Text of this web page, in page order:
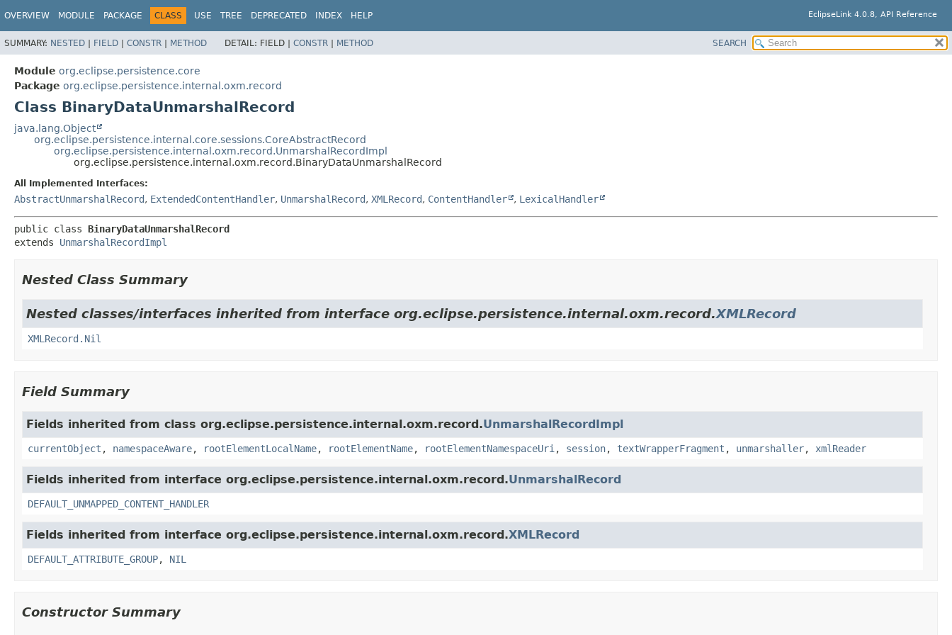
EclipseLink 4.0.8, API Reference
OVERVIEW MODULE PACKAGE CLASS USE TREE DEPRECATED INDEX HELP
SUMMARY: NESTED | FIELD | CONSTR | METHOD DETAIL: FIELD | CONSTR | METHOD SEARCH
Module org.eclipse.persistence.core
Package org.eclipse.persistence.internal.oxm.record
Class BinaryDataUnmarshalRecord
java.lang.Object
org.eclipse.persistence.internal.core.sessions.CoreAbstractRecord
org.eclipse.persistence.internal.oxm.record.UnmarshalRecordImpl
org.eclipse.persistence.internal.oxm.record.BinaryDataUnmarshalRecord
All Implemented Interfaces:
AbstractUnmarshalRecord, ExtendedContentHandler, UnmarshalRecord, XMLRecord, ContentHandler , LexicalHandler
public class BinaryDataUnmarshalRecord
extends UnmarshalRecordImpl
Nested Class Summary
Nested classes/interfaces inherited from interface org.eclipse.persistence.internal.oxm.record.XMLRecord
XMLRecord.Nil
Field Summary
Fields inherited from class org.eclipse.persistence.internal.oxm.record.UnmarshalRecordImpl
currentObject , namespaceAware, rootElementLocalName, rootElementName, rootElementNamespaceUri , session, textWrapperFragment , unmarshaller, xmlReader
Fields inherited from interface org.eclipse.persistence.internal.oxm.record.UnmarshalRecord
DEFAULT_UNMAPPED_CONTENT_HANDLER
Fields inherited from interface org.eclipse.persistence.internal.oxm.record.XMLRecord
DEFAULT_ATTRIBUTE_GROUP, NIL
Constructor Summary